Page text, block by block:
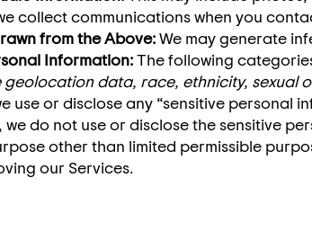
collect communications when you
from the Above:We may generate
Information:The following
geolocation data, race, ethnicity, sexual
use or disclose any “sensitive personal
we do not use or disclose the sensitive
other than limited permissible
our Services.